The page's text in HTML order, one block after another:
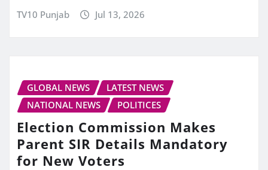
TV10 Punjab Jul 13, 2026
GLOBAL NEWS
LATEST NEWS
NATIONAL NEWS
POLITICES
Election Commission Makes
Parent SIR Details Mandatory
for New Voters